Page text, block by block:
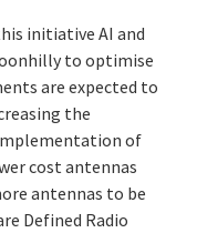
initiative AI and
to optimise
are expected to
the
of
cost antennas
antennas to be
Defined Radio